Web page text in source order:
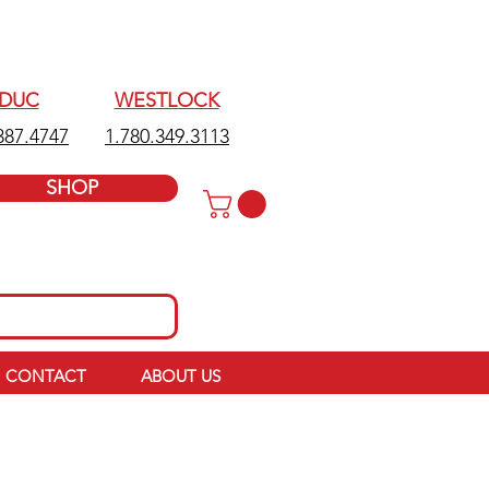
WESTLOCK
1.780.349.3113
SHOP
CONTACT ABOUT US